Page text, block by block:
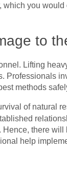
you
to
Lifting
Professionals
methods
of natural
there
help